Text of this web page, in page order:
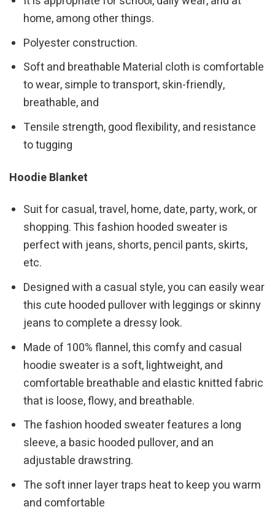
home, among other things.
Polyester construction.
Soft and breathable Material cloth is comfortable
to wear, simple to transport, skin-friendly,
breathable, and
Tensile strength, good flexibility, and resistance
to tugging
Hoodie Blanket
Suit for casual, travel, home, date, party, work, or
shopping. This fashion hooded sweater is
perfect with jeans, shorts, pencil pants, skirts,
etc.
Designed with a casual style, you can easily wear
this cute hooded pullover with leggings or skinny
jeans to complete a dressy look.
Made of 100% flannel, this comfy and casual
hoodie sweater is a soft, lightweight, and
comfortable breathable and elastic knitted fabric
that is loose, flowy, and breathable.
The fashion hooded sweater features a long
sleeve, a basic hooded pullover, and an
adjustable drawstring.
The soft inner layer traps heat to keep you warm
and comfortable